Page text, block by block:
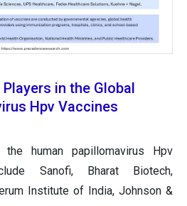
in the Global
Hpv Vaccines
human papillomavirus Hpv
Sanofi, Bharat Biotech,
Institute of India, Johnson &